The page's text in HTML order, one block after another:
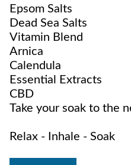
Epsom Salts
Dead Sea Salts
Vitamin Blend
Arnica
Calendula
Essential Extracts
CBD
Take your soak to the
Relax - Inhale - Soak